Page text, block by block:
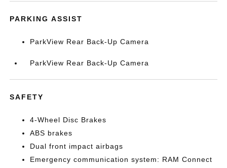
PARKING ASSIST
ParkView Rear Back-Up Camera
ParkView Rear Back-Up Camera
SAFETY
4-Wheel Disc Brakes
ABS brakes
Dual front impact airbags
Emergency communication system: RAM Connect